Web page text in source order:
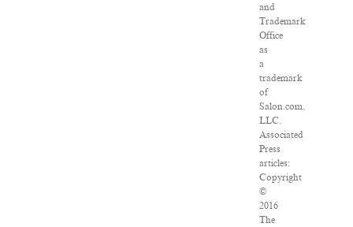
and
Trademark
Office
as
a
trademark
of
Salon.com,
LLC.
Associated
Press
articles:
Copyright
©
2016
The